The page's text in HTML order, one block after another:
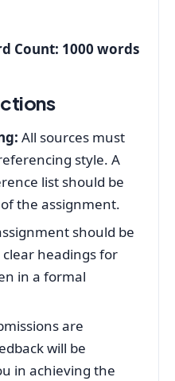
Count: 1000 words
All sources must
style. A
list should be
the assignment.
should be
headings for
in a formal
are
will be
in achieving the